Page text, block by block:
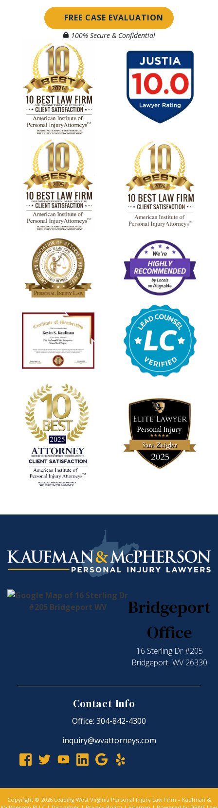
FREE CASE EVALUATION
100% Secure & Confidential
Bridgeport
Office
16 Sterling Dr #205
Bridgeport, WV 26330
Contact Info
Office: 304-842-4300
inquiry@wvattorneys.com
Copyright © 2026 Leading West Virginia Personal Injury Law Firm – Kaufman &